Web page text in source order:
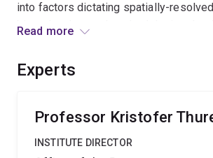
into factors dictating spatially-
biomolecules, and methodologies that
improve translation of advanced
capture, interrogation and manipulation.
Read more
Experts
Professor Kristofer
INSTITUTE DIRECTOR